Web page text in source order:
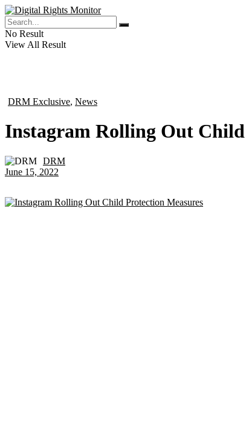
No Result
View All Result
DRM Exclusive, News
Instagram Rolling Out
DRM
June 15, 2022